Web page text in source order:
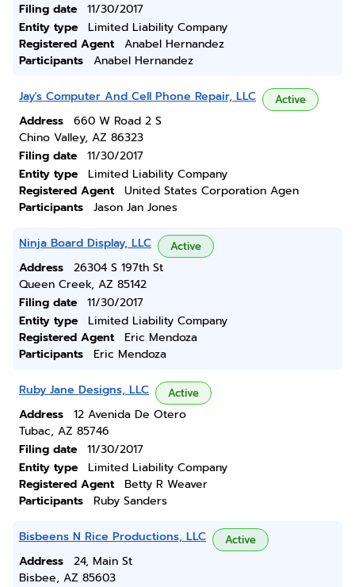
Filing date
11/30/2017
Entity type
Limited Liability Company
Registered Agent
Anabel Hernandez
Participants
Anabel Hernandez
Jay's Computer And Cell Phone Repair, LLC Active
Address
660 W Road 2 S
Chino Valley, AZ 86323
Filing date
11/30/2017
Entity type
Limited Liability Company
Registered Agent
United States Corporation Agen
Participants
Jason Jan Jones
Ninja Board Display, LLC Active
Address
26304 S 197th St
Queen Creek, AZ 85142
Filing date
11/30/2017
Entity type
Limited Liability Company
Registered Agent
Eric Mendoza
Participants
Eric Mendoza
Ruby Jane Designs, LLC Active
Address
12 Avenida De Otero
Tubac, AZ 85746
Filing date
11/30/2017
Entity type
Limited Liability Company
Registered Agent
Betty R Weaver
Participants
Ruby Sanders
Bisbeens N Rice Productions, LLC Active
Address
24, Main St
Bisbee, AZ 85603